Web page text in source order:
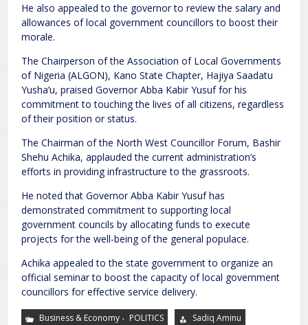
He also appealed to the governor to review the salary and
allowances of local government councillors to boost their
morale.
The Chairperson of the Association of Local Governments
of Nigeria (ALGON), Kano State Chapter, Hajiya Saadatu
Yusha’u, praised Governor Abba Kabir Yusuf for his
commitment to touching the lives of all citizens, regardless
of their position or status.
The Chairman of the North West Councillor Forum, Bashir
Shehu Achika, applauded the current administration’s
efforts in providing infrastructure to the grassroots.
He noted that Governor Abba Kabir Yusuf has
demonstrated commitment to supporting local
government councils by allocating funds to execute
projects for the well-being of the general populace.
Achika appealed to the state government to organize an
official seminar to boost the capacity of local government
councillors for effective service delivery.
Business & Economy , POLITICS
Sadiq Aminu